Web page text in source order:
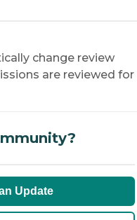
change review
are reviewed for
Update